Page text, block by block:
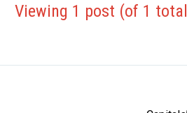
Viewing 1 post (of 1